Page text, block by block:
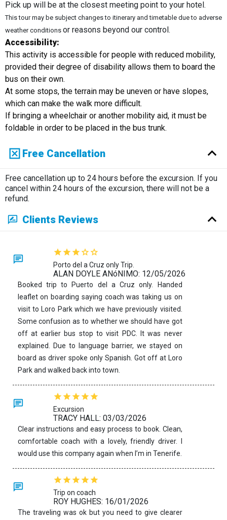
Pick up will be at the closest meeting point to your hotel.
This tour may be subject changes to itinerary and timetable due to adverse
weather conditions or reasons beyond our control.
Accessibility:
This activity is accessible for people with reduced mobility,
provided their degree of disability allows them to board the
bus on their own.
At some stops, the terrain may be uneven or have slopes,
which can make the walk more difficult.
If bringing a wheelchair or another mobility aid, it must be
foldable in order to be placed in the bus trunk.
Free Cancellation
Free cancellation up to 24 hours before the excursion. If you
cancel within 24 hours of the excursion, there will not be a
refund.
Clients Reviews
Porto del a Cruz only Trip.
ALAN DOYLE ANóNIMO: 12/05/2026
Booked trip to Puerto del a Cruz only. Handed
leaflet on boarding saying coach was taking us on
visit to Loro Park which we have previously visited.
Some confusion as to whether we should have got
off at earlier bus stop to visit PDC. It was never
explained. Due to language barrier, we stayed on
board as driver spoke only Spanish. Got off at Loro
Park and walked back into town.
Excursion
TRACY HALL: 03/03/2026
Clear instructions and easy process to book. Clean,
comfortable coach with a lovely, friendly driver. I
would use this company again when I’m in Tenerife.
Trip on coach
ROY HUGHES: 16/01/2026
The traveling was ok but you need to give clearer